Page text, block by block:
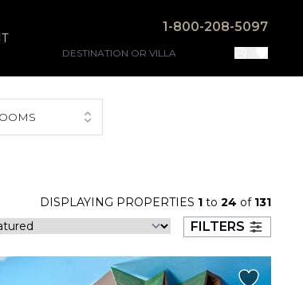
1-800-208-5097
DISPLAYING PROPERTIES 1 to 24 of 131
FILTERS